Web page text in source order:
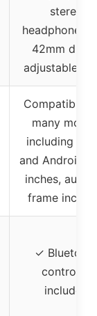
stereo
headphones
42mm
adjustable
Compatible
many
including
and Android
inches,
frame
✓
controller
included